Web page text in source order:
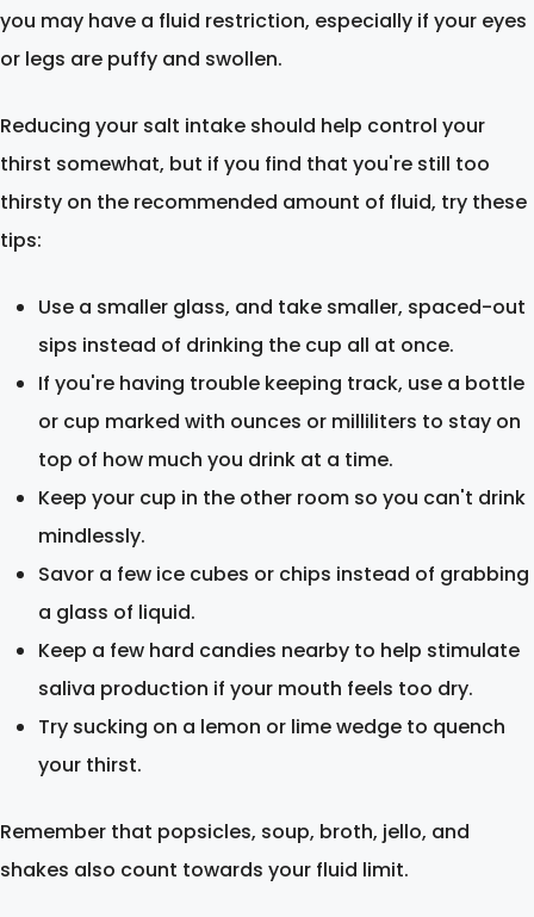
you may have a fluid restriction, especially if your eyes
or legs are puffy and swollen.
Reducing your salt intake should help control your
thirst somewhat, but if you find that you're still too
thirsty on the recommended amount of fluid, try these
tips:
Use a smaller glass, and take smaller, spaced-out
sips instead of drinking the cup all at once.
If you're having trouble keeping track, use a bottle
or cup marked with ounces or milliliters to stay on
top of how much you drink at a time.
Keep your cup in the other room so you can't drink
mindlessly.
Savor a few ice cubes or chips instead of grabbing
a glass of liquid.
Keep a few hard candies nearby to help stimulate
saliva production if your mouth feels too dry.
Try sucking on a lemon or lime wedge to quench
your thirst.
Remember that popsicles, soup, broth, jello, and
shakes also count towards your fluid limit.